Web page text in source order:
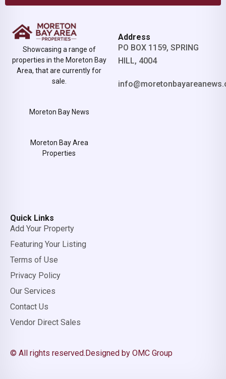
Showcasing a range of
properties in the Moreton Bay
Area, that are currently for
sale.
Moreton Bay News
Moreton Bay Area
Properties
Address
PO BOX 1159, SPRING
HILL, 4004
Quick Links
Add Your Property
Featuring Your Listing
Terms of Use
Privacy Policy
Our Services
Contact Us
Vendor Direct Sales
© All rights reserved.Designed by OMC Group